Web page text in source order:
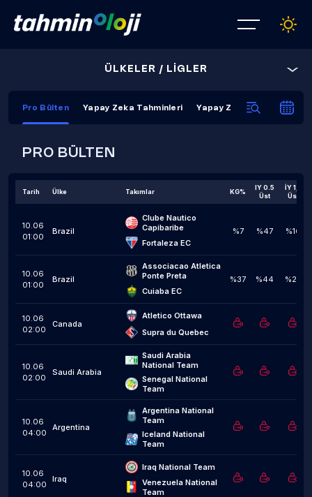
ÜLKELER / LİGLER
Pro Bülten Yapay Zeka Tahminleri Yapay Zeka Kapanış
PRO BÜLTEN
Tarih Ülke Takımlar KG%
IY 0.5
Üst
İY 1,5
Üst
10.06
01:00
Brazil
Clube Nautico
Capibaribe
Fortaleza EC
%7 %47 %16
10.06
01:00
Brazil
Associacao Atletica
Ponte Preta
Cuiaba EC
%37 %44 %23
10.06
02:00
Canada
Atletico Ottawa
Supra du Quebec
10.06
02:00
Saudi Arabia
Saudi Arabia
National Team
Senegal National
Team
10.06
04:00
Argentina
Argentina National
Team
Iceland National
Team
10.06
04:00
Iraq
Iraq National Team
Venezuela National
Team